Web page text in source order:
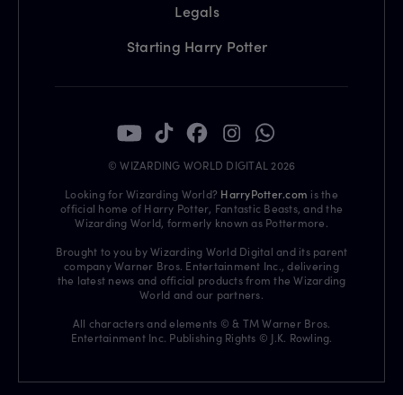
Legals
Starting Harry Potter
© WIZARDING WORLD DIGITAL 2026
Looking for Wizarding World? HarryPotter.com is the
official home of Harry Potter, Fantastic Beasts, and the
Wizarding World, formerly known as Pottermore.
Brought to you by Wizarding World Digital and its parent
company Warner Bros. Entertainment Inc., delivering
the latest news and official products from the Wizarding
World and our partners.
All characters and elements © & TM Warner Bros.
Entertainment Inc. Publishing Rights © J.K. Rowling.